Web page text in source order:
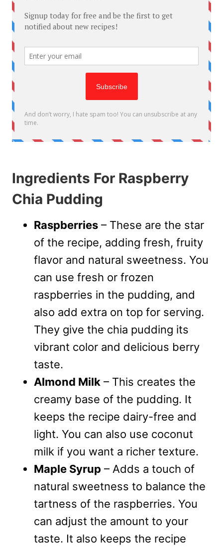
Ingredients For Raspberry
Chia Pudding
Raspberries – These are the star
of the recipe, adding fresh, fruity
flavor and natural sweetness. You
can use fresh or frozen
raspberries in the pudding, and
also add extra on top for serving.
They give the chia pudding its
vibrant color and delicious berry
taste.
Almond Milk – This creates the
creamy base of the pudding. It
keeps the recipe dairy-free and
light. You can also use coconut
milk if you want a richer texture.
Maple Syrup – Adds a touch of
natural sweetness to balance the
tartness of the raspberries. You
can adjust the amount to your
taste. It also keeps the recipe